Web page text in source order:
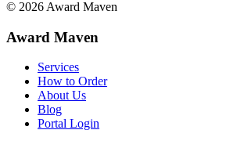
© 2026 Award Maven
Award Maven
Services
How to Order
About Us
Blog
Portal Login